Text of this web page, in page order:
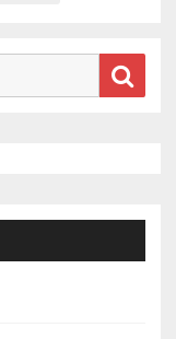
its
own
you’re